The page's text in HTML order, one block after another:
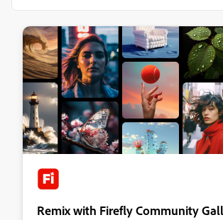
Remix with Firefly Community